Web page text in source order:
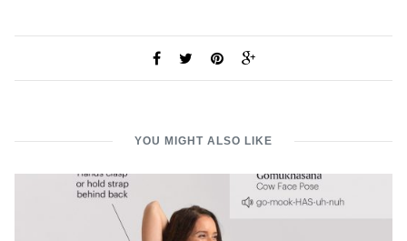
YOU MIGHT ALSO LIKE